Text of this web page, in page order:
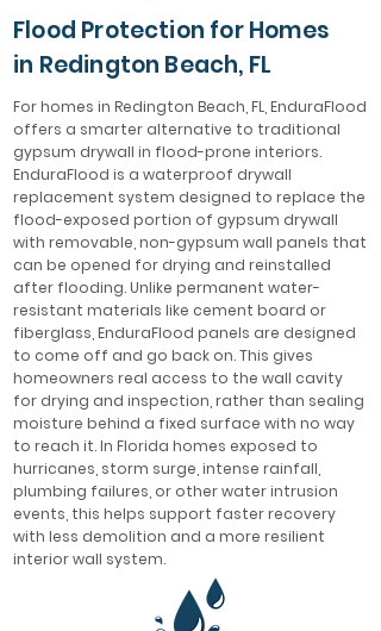
Flood Protection for Homes
in Redington Beach, FL
For homes in Redington Beach, FL, EnduraFlood
offers a smarter alternative to traditional
gypsum drywall in flood-prone interiors.
EnduraFlood is a waterproof drywall
replacement system designed to replace the
flood-exposed portion of gypsum drywall
with removable, non-gypsum wall panels that
can be opened for drying and reinstalled
after flooding. Unlike permanent water-
resistant materials like cement board or
fiberglass, EnduraFlood panels are designed
to come off and go back on. This gives
homeowners real access to the wall cavity
for drying and inspection, rather than sealing
moisture behind a fixed surface with no way
to reach it. In Florida homes exposed to
hurricanes, storm surge, intense rainfall,
plumbing failures, or other water intrusion
events, this helps support faster recovery
with less demolition and a more resilient
interior wall system.